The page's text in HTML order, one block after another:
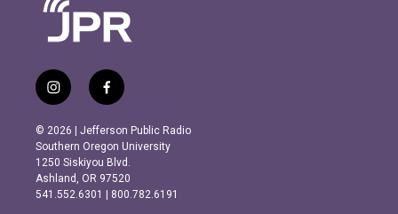
i
n
s
t
a
g
r
f
a
c
e
b
o
o
k
© 2026 | Jefferson Public Radio
Southern Oregon University
1250 Siskiyou Blvd.
Ashland, OR 97520
541.552.6301 | 800.782.6191